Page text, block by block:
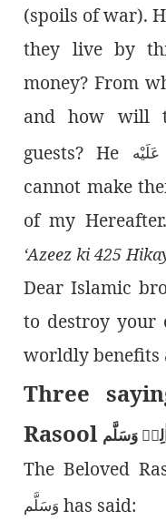
(spoils of war).
they live by
money? From
and how will
guests? He
cannot make
of my Hereafter.
‘Azeez ki 425
Dear Islamic
to destroy your
worldly benefits
Three
Rasool وَسَلَّم
The Beloved
وَسَلَّم has said: